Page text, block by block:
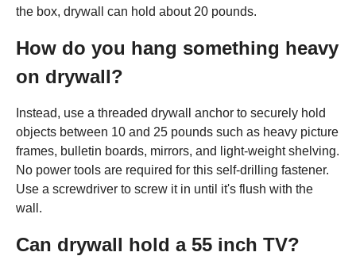
the box, drywall can hold about 20 pounds.
How do you hang something heavy
on drywall?
Instead, use a threaded drywall anchor to securely hold
objects between 10 and 25 pounds such as heavy picture
frames, bulletin boards, mirrors, and light-weight shelving.
No power tools are required for this self-drilling fastener.
Use a screwdriver to screw it in until it's flush with the
wall.
Can drywall hold a 55 inch TV?